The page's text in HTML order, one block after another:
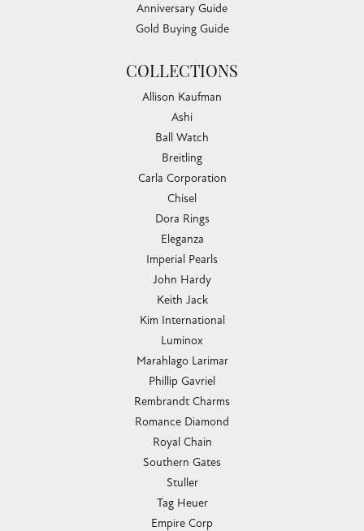
Anniversary Guide
Gold Buying Guide
COLLECTIONS
Allison Kaufman
Ashi
Ball Watch
Breitling
Carla Corporation
Chisel
Dora Rings
Eleganza
Imperial Pearls
John Hardy
Keith Jack
Kim International
Luminox
Marahlago Larimar
Phillip Gavriel
Rembrandt Charms
Romance Diamond
Royal Chain
Southern Gates
Stuller
Tag Heuer
Empire Corp